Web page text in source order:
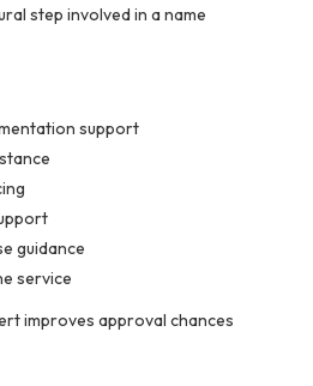
step involved in a name
support
guidance
service
improves approval chances